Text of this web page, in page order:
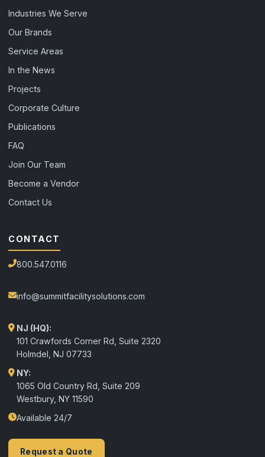
Industries We Serve
Our Brands
Service Areas
In the News
Projects
Corporate Culture
Publications
FAQ
Join Our Team
Become a Vendor
Contact Us
CONTACT
800.547.0116
info@summitfacilitysolutions.com
NJ (HQ):
101 Crawfords Corner Rd, Suite 2320
Holmdel NJ 07733
NY:
1065 Old Country Rd, Suite 209
Westbury, NY 11590
Available 24/7
Request a Quote